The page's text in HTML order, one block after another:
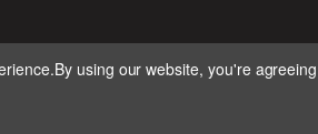
RIGHTS RESERVED. BUILT BY
By using our website, you're